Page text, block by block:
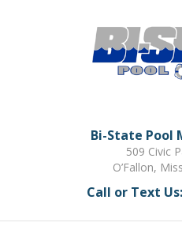
Bi-State Pool
509 Civic
O’Fallon,
Call or Text Us: